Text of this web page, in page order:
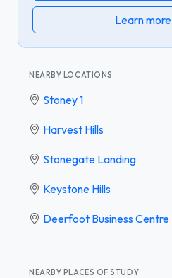
Learn more
NEARBY LOCATIONS
Stoney 1
Harvest Hills
Stonegate Landing
Keystone Hills
Deerfoot Business Centre
NEARBY PLACES OF STUDY